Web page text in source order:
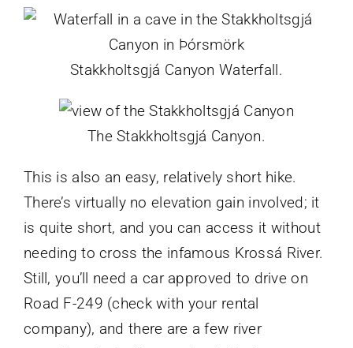
Stakkholtsgjá Canyon Waterfall.
The Stakkholtsgjá Canyon.
This is also an easy, relatively short hike.
There’s virtually no elevation gain involved; it
is quite short, and you can access it without
needing to cross the infamous Krossá River.
Still, you’ll need a car approved to drive on
Road F-249 (check with your rental
company), and there are a few river